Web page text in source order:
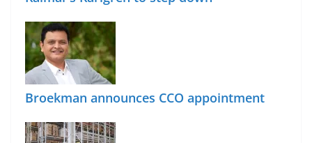
Broekman announces CCO appointment